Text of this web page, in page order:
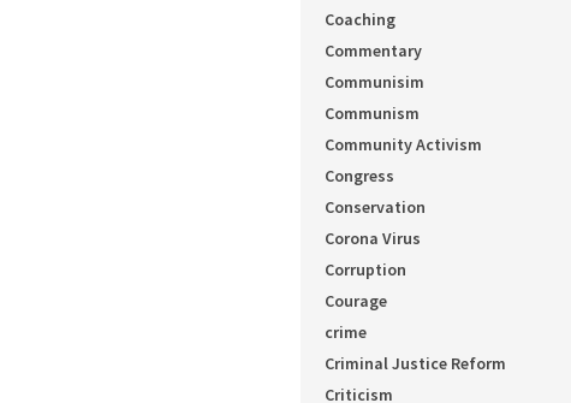
Coaching
Commentary
Communisim
Communism
Community Activism
Congress
Conservation
Corona Virus
Corruption
Courage
crime
Criminal Justice Reform
Criticism